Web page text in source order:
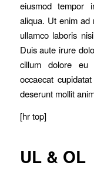
eiusmod tempor
aliqua. Ut enim ad
ullamco laboris
Duis aute irure
cillum dolore eu
occaecat
deserunt mollit
[hr top]
UL & OL